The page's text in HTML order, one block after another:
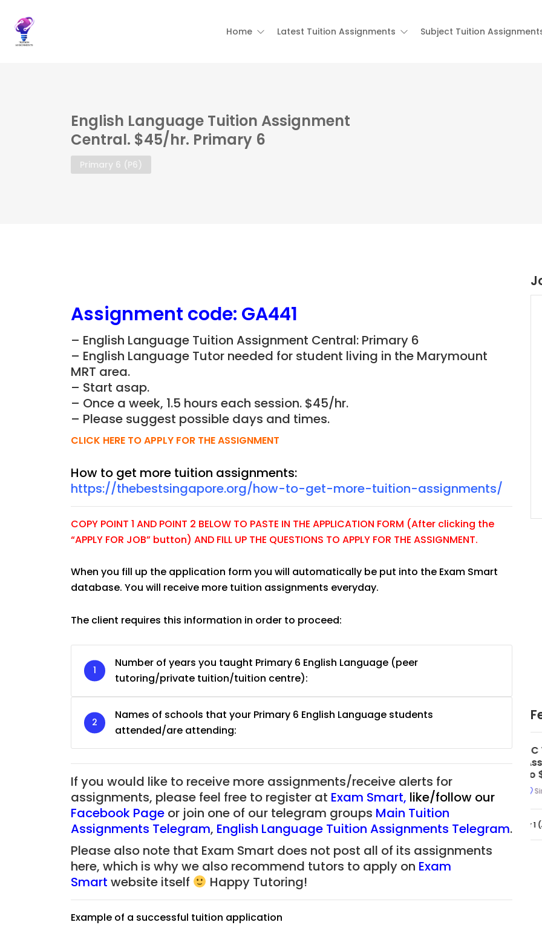
Home Latest Tuition Assignments Subject Tuition
English Language Tuition Assignment
Central. $45/hr. Primary 6
Primary 6 (P6)
Assignment code: GA441
– English Language Tuition Assignment Central: Primary 6
– English Language Tutor needed for student living in the Marymount
MRT area.
– Start asap.
– Once a week, 1.5 hours each session. $45/hr.
– Please suggest possible days and times.
CLICK HERE TO APPLY FOR THE ASSIGNMENT
How to get more tuition assignments:
https://thebestsingapore.org/how-to-get-more-tuition-assignments/
COPY POINT 1 AND POINT 2 BELOW TO PASTE IN THE APPLICATION FORM (After clicking the
“APPLY FOR JOB” button) AND FILL UP THE QUESTIONS TO APPLY FOR THE ASSIGNMENT.
When you fill up the application form you will automatically be put into the Exam Smart
database. You will receive more tuition assignments everyday.
The client requires this information in order to proceed:
Number of years you taught Primary 6 English Language (peer
tutoring/private tuition/tuition centre):
Names of schools that your Primary 6 English Language students
attended/are attending:
If you would like to receive more assignments/receive alerts for
assignments, please feel free to register at Exam Smart, like/follow our
Facebook Page or join one of our telegram groups Main Tuition
Assignments Telegram, English Language Tuition Assignments Telegram.
Please also note that Exam Smart does not post all of its assignments
here, which is why we also recommend tutors to apply on Exam
Smart website itself Happy Tutoring!
Example of a successful tuition application
JC Year 1 H2 Biology Tuition
Assignment Online. $55/hr
to $75/hr. Urgent (A625)
Singapore
JC Year 1 (JC 1)
JC Year 1 H2 Math Tuition
Assignment Online. $55/hr
to $75/hr. Urgent (A624)
Singapore
JC Year 1 (JC 1)